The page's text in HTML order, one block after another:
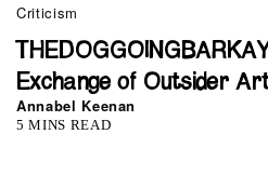
Criticism
Exchange of Outsider
Annabel Keenan
5 MINS READ